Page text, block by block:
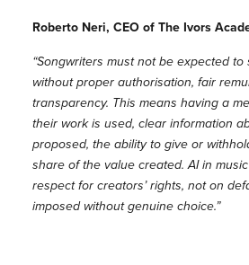
Roberto Neri, CEO of The Ivors
“Songwriters must not be expected
without proper authorisation, fair
transparency. This means having a
their work is used, clear information
proposed, the ability to give or
share of the value created. AI in
respect for creators’ rights, not on
imposed without genuine choice.”